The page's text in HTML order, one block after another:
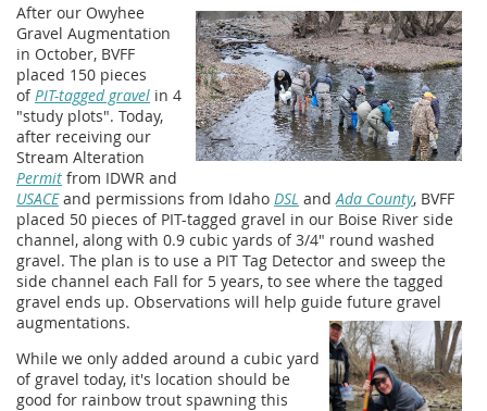
After our Owyhee
Gravel Augmentation
in October, BVFF
placed 150 pieces
of PIT-tagged gravel in 4
"study plots". Today,
after receiving our
Stream Alteration
Permit from IDWR and
USACEand permissions from Idaho DSL and Ada County, BVFF
placed 50 pieces of PIT-tagged gravel in our Boise River side
channel, along with 0.9 cubic yards of 3/4" round washed
gravel. The plan is to use a PIT Tag Detector and sweep the
side channel each Fall for 5 years, to see where the tagged
gravel ends up. Observations will help guide future gravel
augmentations.
While we only added around a cubic yard
of gravel today, it's location should be
good for rainbow trout spawning this